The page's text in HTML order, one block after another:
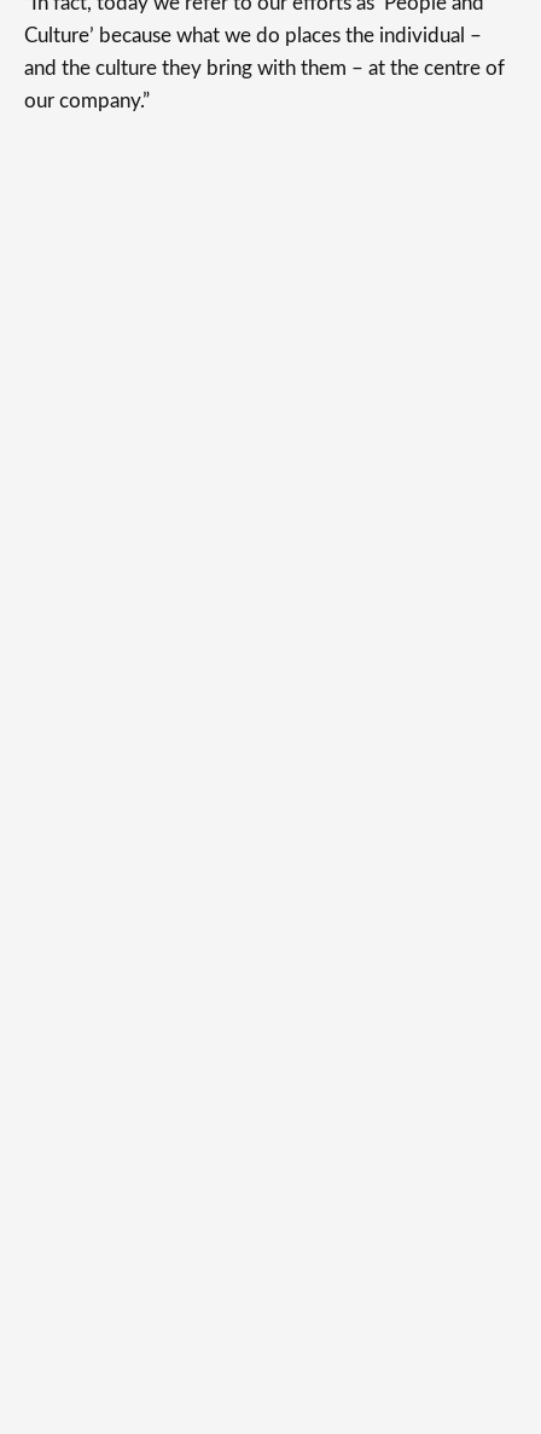
Culture’ because what we do places the individual –
and the culture they bring with them – at the centre of
our company.”